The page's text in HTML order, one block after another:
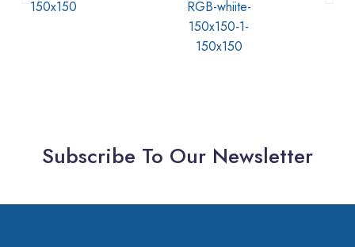
Subscribe To Our Newsletter